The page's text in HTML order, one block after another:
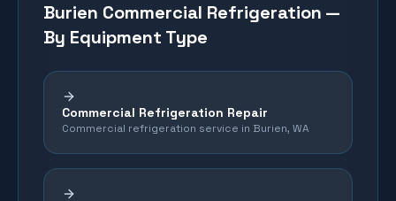
Burien Commercial Refrigeration —
By Equipment Type
Commercial Refrigeration Repair
Commercial refrigeration service in Burien, WA